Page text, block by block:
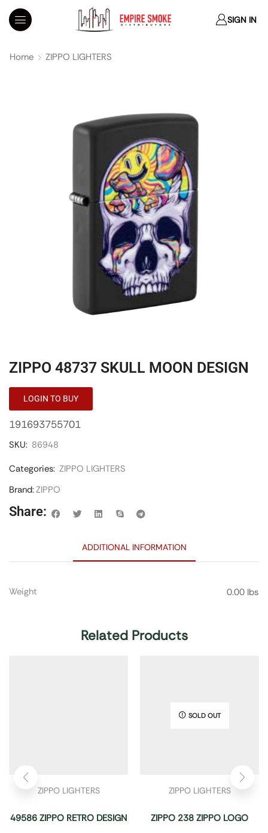
SIGN IN
Home ZIPPO LIGHTERS
ZIPPO 48737 SKULL MOON DESIGN
LOGIN TO BUY
191693755701
SKU: 86948
Categories: ZIPPO LIGHTERS
Brand:ZIPPO
Share:
ADDITIONAL INFORMATION
Weight 0.00 lbs
Related Products
ZIPPO LIGHTERS
49586 ZIPPO RETRO DESIGN
SOLD OUT
ZIPPO LIGHTERS
ZIPPO 238 ZIPPO LOGO